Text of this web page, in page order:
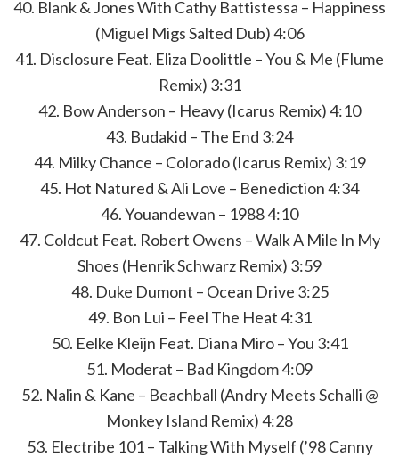
40. Blank & Jones With Cathy Battistessa – Happiness
(Miguel Migs Salted Dub) 4:06
41. Disclosure Feat. Eliza Doolittle – You & Me (Flume
Remix) 3:31
42. Bow Anderson – Heavy (Icarus Remix) 4:10
43. Budakid – The End 3:24
44. Milky Chance – Colorado (Icarus Remix) 3:19
45. Hot Natured & Ali Love – Benediction 4:34
46. Youandewan – 1988 4:10
47. Coldcut Feat. Robert Owens – Walk A Mile In My
Shoes (Henrik Schwarz Remix) 3:59
48. Duke Dumont – Ocean Drive 3:25
49. Bon Lui – Feel The Heat 4:31
50. Eelke Kleijn Feat. Diana Miro – You 3:41
51. Moderat – Bad Kingdom 4:09
52. Nalin & Kane – Beachball (Andry Meets Schalli @
Monkey Island Remix) 4:28
53. Electribe 101 – Talking With Myself (’98 Canny